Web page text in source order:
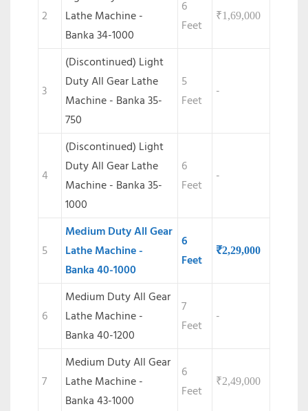
2
Lathe Machine -
Banka 34-1000
6
Feet
₹1,69,000
3
(Discontinued) Light
Duty All Gear Lathe
Machine - Banka 35-
750
5
Feet
-
4
(Discontinued) Light
Duty All Gear Lathe
Machine - Banka 35-
1000
6
Feet
-
5
Medium Duty All Gear
Lathe Machine -
Banka 40-1000
6
Feet
₹2,29,000
6
Medium Duty All Gear
Lathe Machine -
Banka 40-1200
7
Feet
-
7
Medium Duty All Gear
Lathe Machine -
Banka 43-1000
6
Feet
₹2,49,000